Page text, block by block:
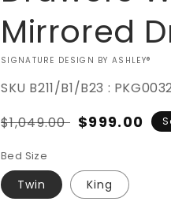
Mirrored
VENDOR:
SIGNATURE DESIGN BY ASHLEY®
SKU B211/B1/B23 :
Regular
$1,049.00 Sale
$999.00
Bed Size
Twin King